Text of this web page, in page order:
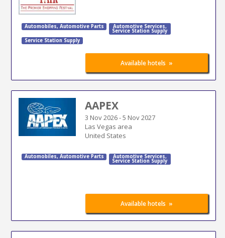
Automobiles, Automotive Parts Automotive Services,
Service Station Supply
Service Station Supply
Available hotels »
AAPEX
3 Nov 2026-5 Nov 2027
Las Vegas area
United States
Automobiles, Automotive Parts Automotive Services,
Service Station Supply
Available hotels »